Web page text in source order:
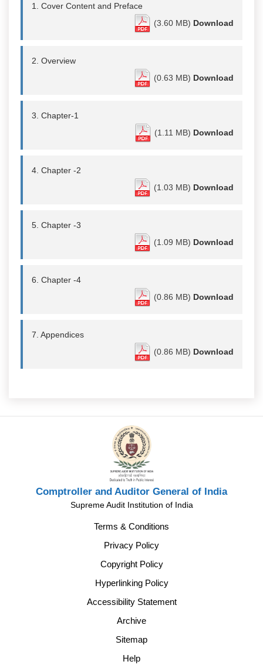
1. Cover Content and Preface
(3.60 MB) Download
2. Overview
(0.63 MB) Download
3. Chapter-1
(1.11 MB) Download
4. Chapter -2
(1.03 MB) Download
5. Chapter -3
(1.09 MB) Download
6. Chapter -4
(0.86 MB) Download
7. Appendices
(0.86 MB) Download
Comptroller and Auditor General of India
Supreme Audit Institution of India
Terms & Conditions
Privacy Policy
Copyright Policy
Hyperlinking Policy
Accessibility Statement
Archive
Sitemap
Help